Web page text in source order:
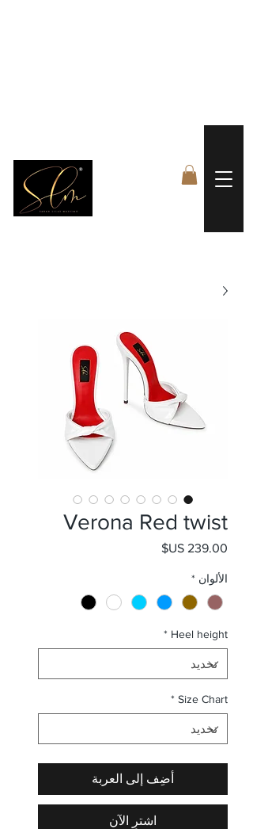
Verona Red twist
السعر
الألوان *
Heel height
*
Size Chart
*
أضِف إلى العربة
اشترِ الآن